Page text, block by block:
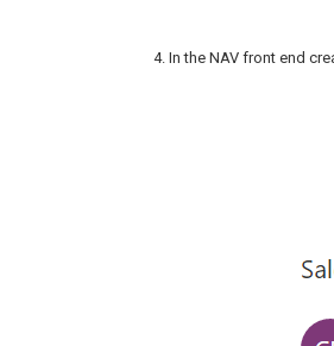
In the NAV front end